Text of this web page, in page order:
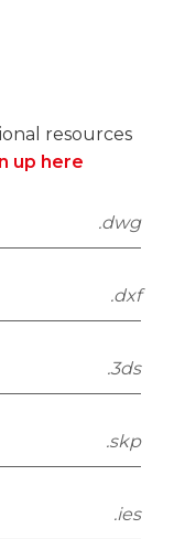
resources
up here
.dwg
.dxf
.3ds
.skp
.ies